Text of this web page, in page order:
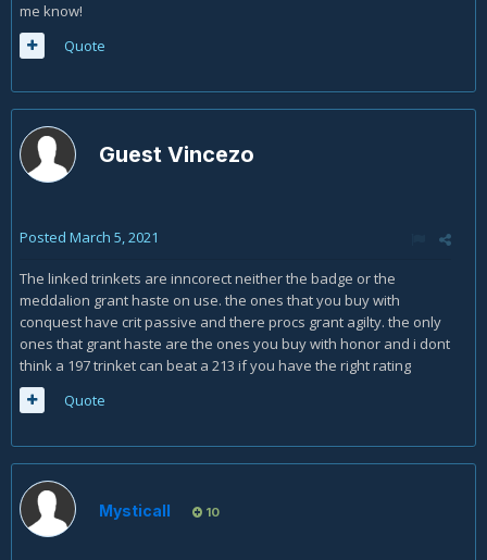
me know!
Quote
Guest Vincezo
Posted March 5, 2021
The linked trinkets are inncorect neither the badge or the
meddalion grant haste on use. the ones that you buy with
conquest have crit passive and there procs grant agilty. the only
ones that grant haste are the ones you buy with honor and i dont
think a 197 trinket can beat a 213 if you have the right rating
Quote
Mysticall 10